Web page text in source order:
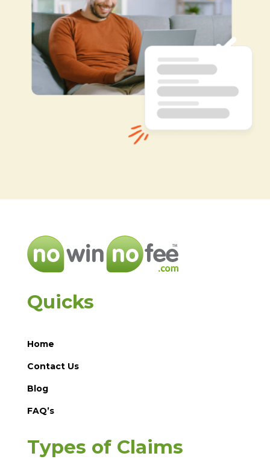
Quicks
Home
Contact Us
Blog
FAQ’s
Types of Claims